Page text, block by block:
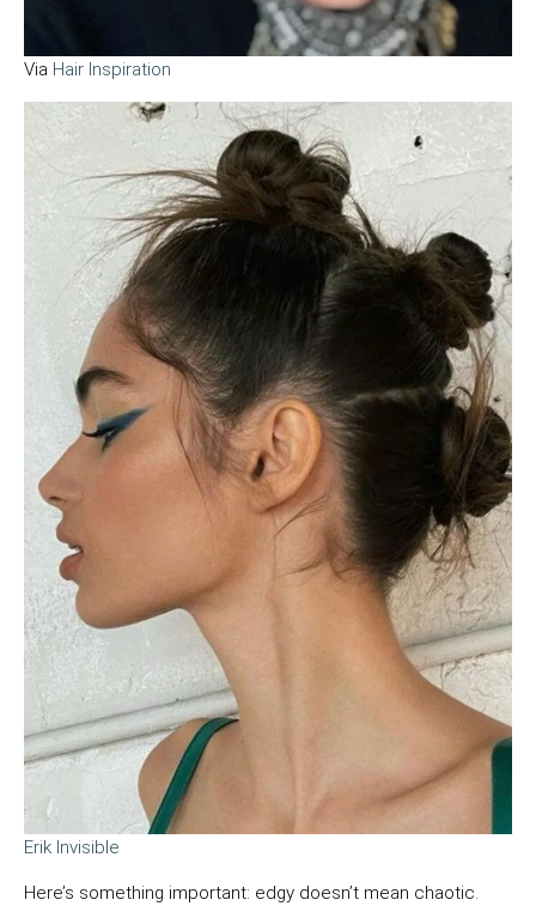
Via Hair Inspiration
Erik Invisible
Here’s something important: edgy doesn’t mean chaotic.